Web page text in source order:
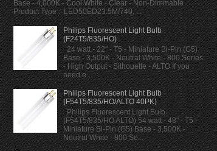
Base - 4,000K - Cool White - Clear - Non-Dimmable
Product Type : LED50ED23.5M/740, ...
Philips Fluorescent Light Bulb
(F24T5/835/HO)
24 watt - 22" - T5 - Miniature Bi-Pin (G5)
Base - 3,500K - Neutral White - 800 Series
- High Output - Silhouette - ALTO If you
need e...
Philips Fluorescent Light Bulb
(F54T5/835/HO/ALTO 40PK)
Philips Fluorescent Light Bulb
(F54T5/835/HO ALTO) 54 watt - 48" - T5 -
Miniature Bi-Pin (G5) Base - 3,500K -
Neutral White - 800 Se...